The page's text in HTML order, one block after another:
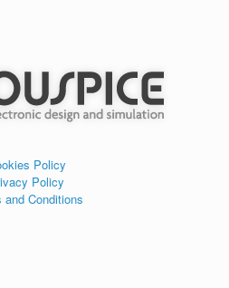
Policy
Policy
and Conditions